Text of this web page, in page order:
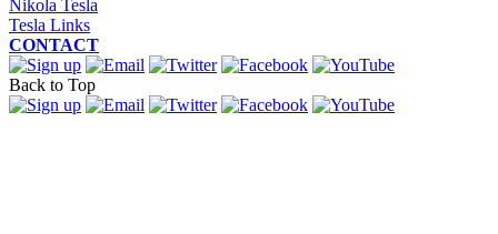
Nikola Tesla
Tesla Links
CONTACT
Back to Top